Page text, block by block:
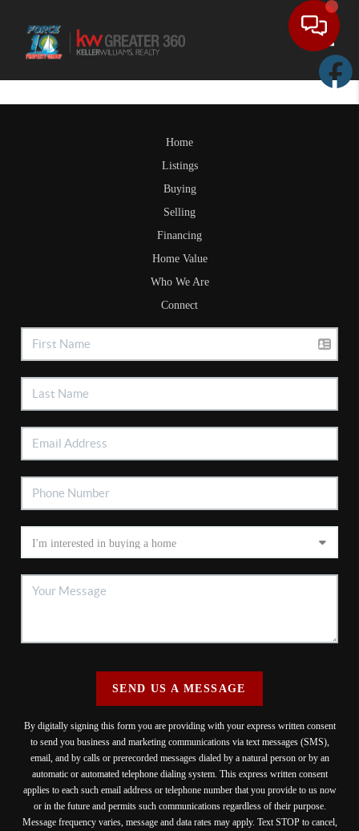
Home
Listings
Buying
Selling
Financing
Home Value
Who We Are
Connect
SEND US A MESSAGE
By digitally signing this form you are providing with your express written consent
to send you business and marketing communications via text messages (SMS),
email, and by calls or prerecorded messages dialed by a natural person or by an
automatic or automated telephone dialing system. This express written consent
applies to each such email address or telephone number that you provide to us now
or in the future and permits such communications regardless of their purpose.
Message frequency varies, message and data rates may apply. Text STOP to cancel,